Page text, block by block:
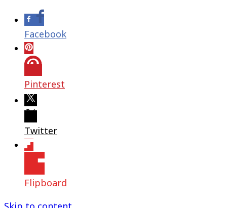
Facebook
Pinterest
Twitter
Flipboard